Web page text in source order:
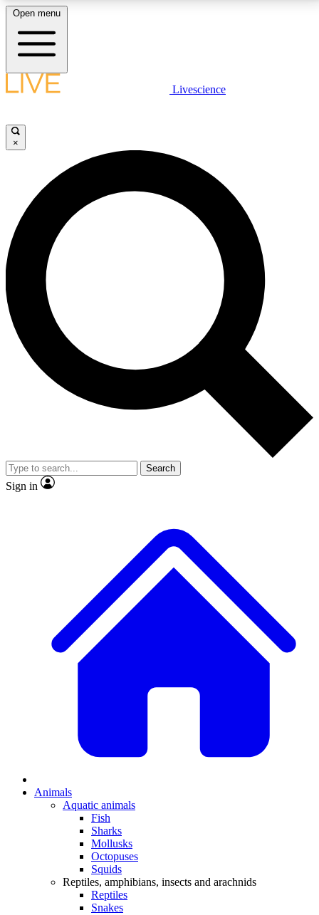
LIVE SCIENCE PLUS
JOIN FREE
LIVE SCIENCE PRO
Unlimited access to our exclusive features, expert analysis and in-depth
interviews, all ad-free
No ads, ever
Exclusive, original
reporting
video
Member-only features
Open menu
Livescience
×
Search
Sign in
Animals
Aquatic animals
Fish
Sharks
Mollusks
Octopuses
Squids
Reptiles, amphibians, insects and arachnids
Reptiles
Snakes